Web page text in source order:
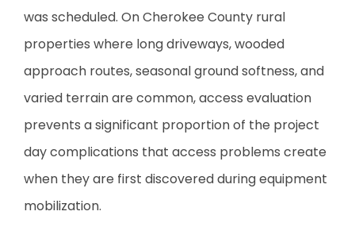
was scheduled. On Cherokee County rural
properties where long driveways, wooded
approach routes, seasonal ground softness, and
varied terrain are common, access evaluation
prevents a significant proportion of the project
day complications that access problems create
when they are first discovered during equipment
mobilization.